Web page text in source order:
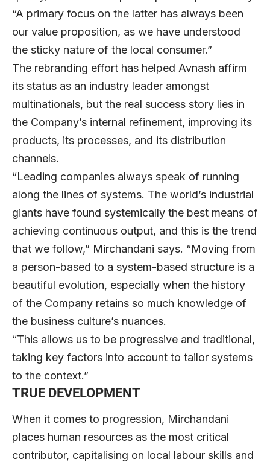
“A primary focus on the latter has always been
our value proposition, as we have understood
the sticky nature of the local consumer.”
The rebranding effort has helped Avnash affirm
its status as an industry leader amongst
multinationals, but the real success story lies in
the Company’s internal refinement, improving its
products, its processes, and its distribution
channels.
“Leading companies always speak of running
along the lines of systems. The world’s industrial
giants have found systemically the best means of
achieving continuous output, and this is the trend
that we follow,” Mirchandani says. “Moving from
a person-based to a system-based structure is a
beautiful evolution, especially when the history
of the Company retains so much knowledge of
the business culture’s nuances.
“This allows us to be progressive and traditional,
taking key factors into account to tailor systems
to the context.”
TRUE DEVELOPMENT
When it comes to progression, Mirchandani
places human resources as the most critical
contributor, capitalising on local labour skills and